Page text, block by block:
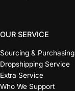
OUR SERVICE
Sourcing & Purchasing
Dropshipping Service
Extra Service
Who We Support